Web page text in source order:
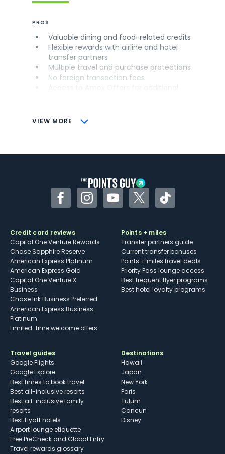
VIEW MORE
PROS
Valuable dining and food-related credits
Flexible rewards with airline and hotel
transfer partners
Multiple travel and purchase protections
No foreign transaction fees
CONS
Some may have trouble using Uber and
FacebookInstagramYouTubeTwitterTikTok
Credit card reviews
Capital One Venture Rewards
Chase Sapphire Reserve
American Express Platinum
American Express Gold
Capital One Venture X
Business
Chase Ink Business Preferred
American Express Business
Platinum
Limited-time welcome offers
Points + miles
Transfer partners guide
Current transfer bonuses
Points + miles travel deals
Priority Pass lounge access
Best frequent flyer programs
Best hotel loyalty programs
Travel guides
Google Flights
Google Explore
Best times to book travel
Best all-inclusive resorts
Best all-inclusive family
resorts
Best Hyatt hotels
Airport lounge etiquette
Free PreCheck and Global Entry
Travel rewards glossary
Destinations
Hawaii
Japan
New York
Paris
Tulum
Cancun
Disney